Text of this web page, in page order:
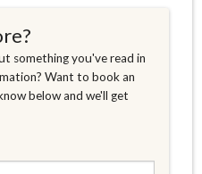
something you've read in
Want to book an
below and we'll get